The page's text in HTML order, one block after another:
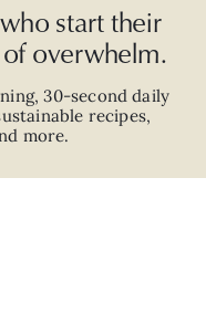
start their
overwhelm.
,30-second daily
recipes,
more.